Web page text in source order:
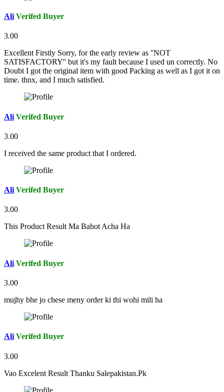
Ali Verifed Buyer
3.00
Excellent Firstly Sorry, for the early review as ''NOT
SATISFACTORY'' but it's my fault because I used un correctly. No
Doubt I got the original item with good Packing as well as I got it on
time. thnx, and I much satisfied.
Ali Verifed Buyer
3.00
I received the same product that I ordered.
Ali Verifed Buyer
3.00
This Product Result Ma Bahot Acha Ha
Ali Verifed Buyer
3.00
mujhy bhe jo chese meny order ki thi wohi mili ha
Ali Verifed Buyer
3.00
Vao Excelent Result Thanku Salepakistan.Pk